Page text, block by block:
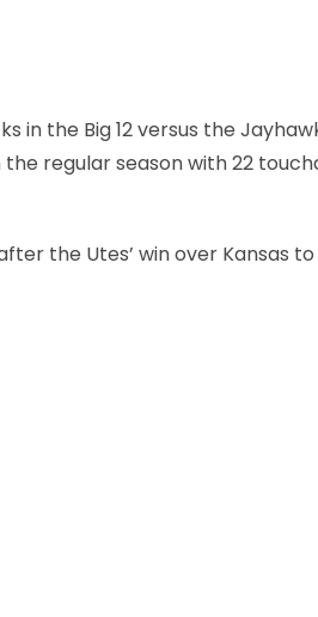
in the Big 12 versus the
regular season with 22
the Utes’ win over Kansas